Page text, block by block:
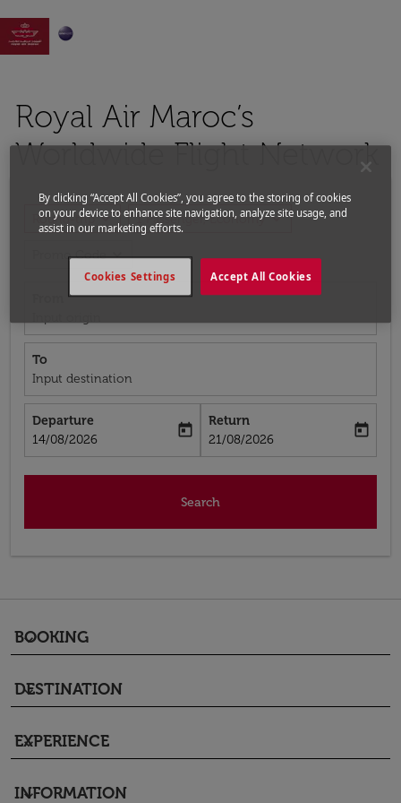

Royal Air Maroc’s
Worldwide Flight Network
Round-tripexpand_more 1 Passenger, Economyexpand_more
Promo Codeexpand_more
To
Input destination
Departure
fc-booking-departure-date-aria-label
14/08/2026
today
Return
fc-booking-return-date-aria-label
21/08/2026
today
Search
BOOKING
keyboard_arrow_down
DESTINATION
keyboard_arrow_down
EXPERIENCE
keyboard_arrow_down
INFORMATION
keyboard_arrow_down
By clicking “Accept All Cookies”, you agree to the storing of cookies
on your device to enhance site navigation, analyze site usage, and
assist in our marketing efforts.
Accept All Cookies
Cookies Settings